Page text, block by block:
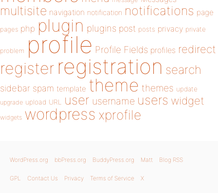
multisite navigation notification notifications page
pages php plugin plugins post posts privacy private
problem profile Profile Fields profiles redirect
register registration search
sidebar spam template theme themes update
upgrade upload URL user username users widget
widgets wordpress xprofile
WordPress.org bbPress.org BuddyPress.org Matt Blog RSS
GPL Contact Us Privacy Terms of Service X